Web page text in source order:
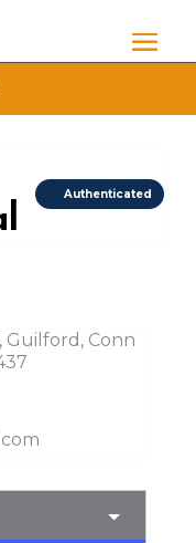
Authenticated
Guilford, Conn